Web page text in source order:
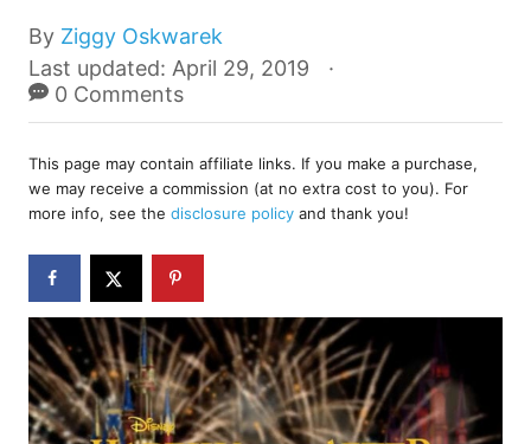
By A
u
t
r
Ziggy Oskwarek
P
o
s
e
d
o
n
Last updated: April 29, 2019
0 Comments
This page may contain affiliate links. If you make a purchase,
we may receive a commission (at no extra cost to you). For
more info, see the disclosure policy and thank you!